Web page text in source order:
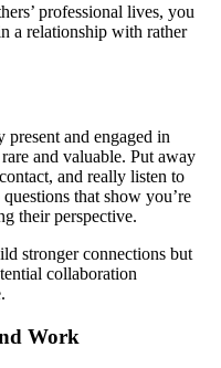
professional lives, you
a relationship with rather
and engaged in
and valuable. Put away
and really listen to
that show you’re
their perspective.
stronger connections but
collaboration
Work